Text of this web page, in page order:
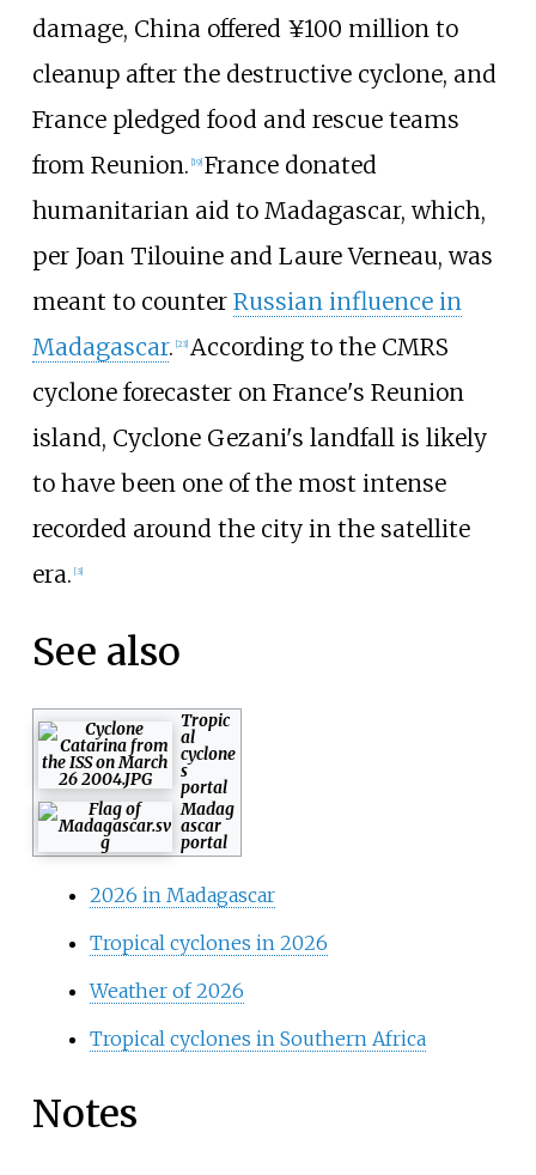
damage, China offered ¥100 million to
cleanup after the destructive cyclone, and
France pledged food and rescue teams
from Reunion. [19] France donated
humanitarian aid to Madagascar, which,
per Joan Tilouine and Laure Verneau, was
meant to counter Russian influence in
Madagascar. [23] According to the CMRS
cyclone forecaster on France's Reunion
island, Cyclone Gezani's landfall is likely
to have been one of the most intense
recorded around the city in the satellite
era. [3]
See also
Tropic
al
cyclone
s
portal
Madag
ascar
portal
2026 in Madagascar
Tropical cyclones in 2026
Weather of 2026
Tropical cyclones in Southern Africa
Notes